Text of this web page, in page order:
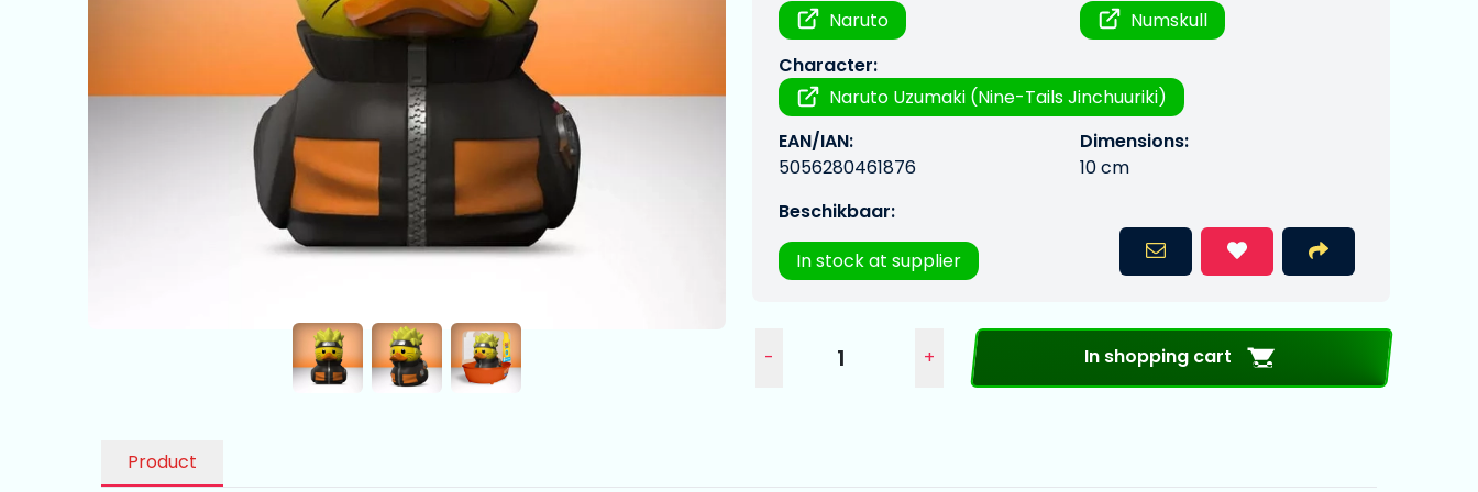
Naruto
Numskull
Character:
Naruto Uzumaki (Nine-Tails Jinchuuriki)
EAN/IAN:
5056280461876
Dimensions:
10 cm
Beschikbaar:
In stock at supplier
- + In shopping cart
Product